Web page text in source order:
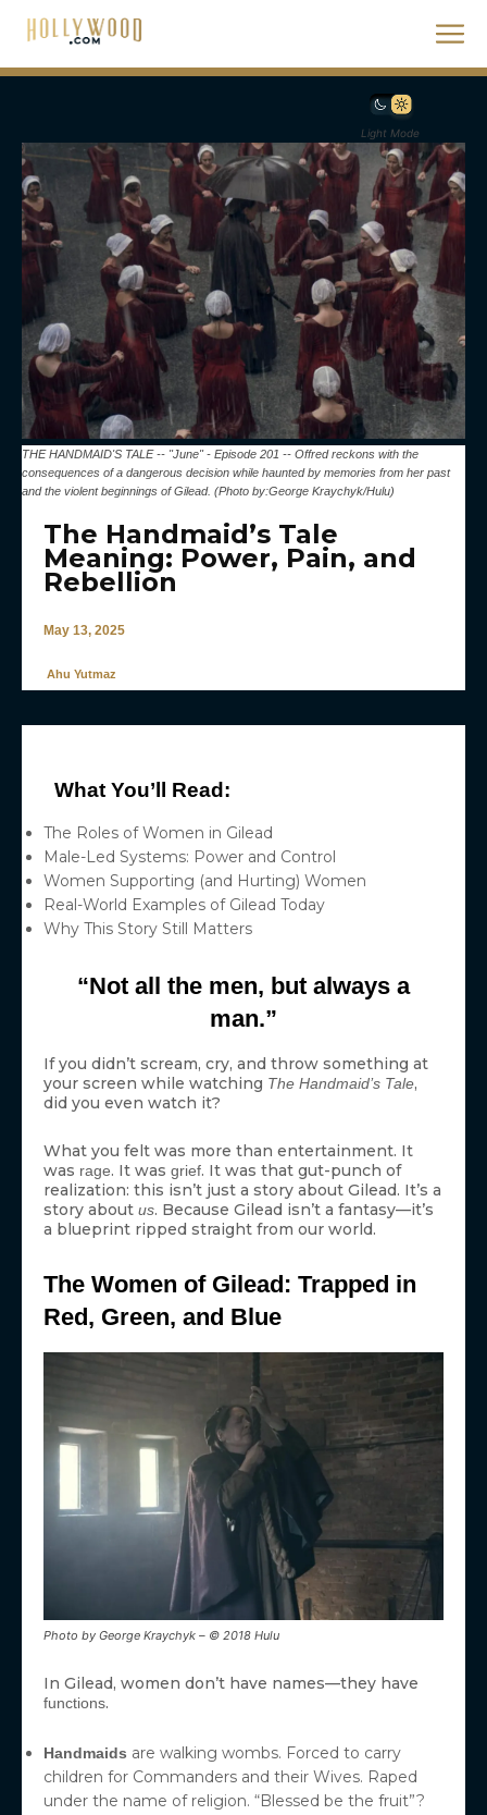
Light Mode
THE HANDMAID'S TALE -- "June" - Episode 201 -- Offred reckons with the
consequences of a dangerous decision while haunted by memories from her past
and the violent beginnings of Gilead. (Photo by:George Kraychyk/Hulu)
The Handmaid’s Tale
Meaning: Power, Pain, and
Rebellion
May 13, 2025
Ahu Yutmaz
What You’ll Read:
The Roles of Women in Gilead
Male-Led Systems: Power and Control
Women Supporting (and Hurting) Women
Real-World Examples of Gilead Today
Why This Story Still Matters
“Not all the men, but always a
man.”
If you didn’t scream, cry, and throw something at
your screen while watching The Handmaid’s Tale,
did you even watch it?
What you felt was more than entertainment. It
was rage. It was grief. It was that gut-punch of
realization: this isn’t just a story about Gilead. It’s a
story about us. Because Gilead isn’t a fantasy—it’s
a blueprint ripped straight from our world.
The Women of Gilead: Trapped in
Red, Green, and Blue
Photo by George Kraychyk – © 2018 Hulu
In Gilead, women don’t have names—they have
functions.
Handmaids are walking wombs. Forced to carry
children for Commanders and their Wives. Raped
under the name of religion. “Blessed be the fruit”?